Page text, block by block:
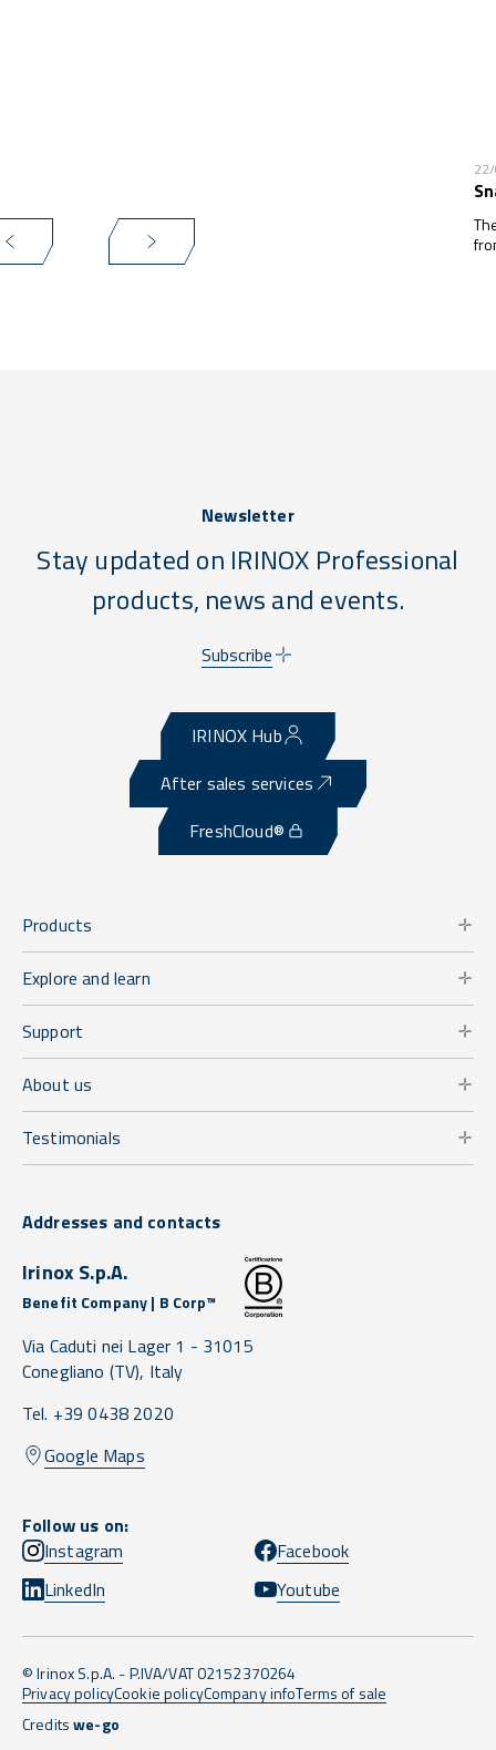
Newsletter
Stay updated on IRINOX Professional
products, news and events.
Subscribe
IRINOX Hub
After sales services
FreshCloud®
Products
Explore and learn
Support
About us
Testimonials
Addresses and contacts
Irinox S.p.A.
Benefit Company | B Corp™
Via Caduti nei Lager 1 - 31015
Conegliano (TV), Italy
Tel. +39 0438 2020
Google Maps
Follow us on:
Instagram
Facebook
LinkedIn
Youtube
© Irinox S.p.A. - P.IVA/VAT 02152370264
Privacy policyCookie policyCompany infoTerms of sale
Creditswe-go